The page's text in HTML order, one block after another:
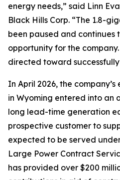
energy needs,” said Linn
Black Hills Corp. “The 1.8-
been paused and continues
opportunity for the
directed toward
In April 2026, the
in Wyoming entered into an
long lead-time generation
prospective customer to
expected to be served
Large Power Contract
has provided over $200